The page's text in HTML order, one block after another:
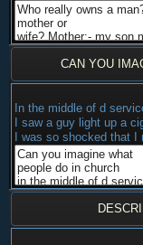
CAN YOU
In the middle of d
I saw a guy light up a
I was so shocked that